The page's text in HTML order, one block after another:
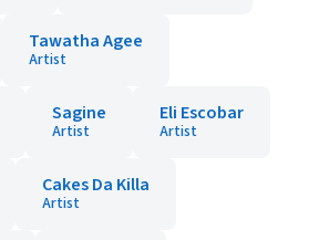
Tawatha Agee
Artist
Sagine
Artist
Eli Escobar
Artist
Cakes Da Killa
Artist